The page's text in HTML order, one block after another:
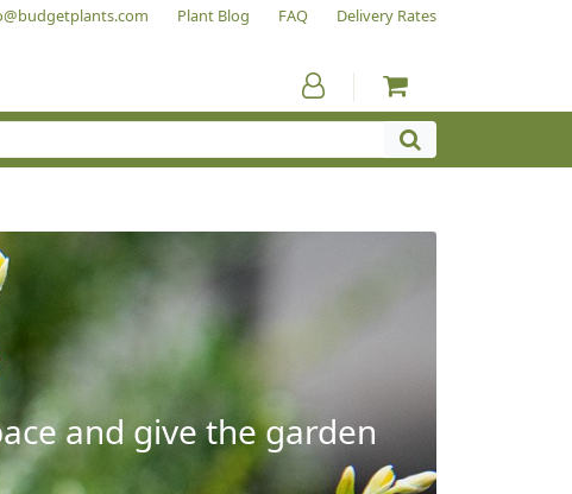
Plant Blog FAQ Delivery Rates
and give the garden